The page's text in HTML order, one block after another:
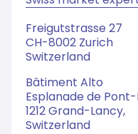
Freigutstrasse 27
CH-8002 Zurich
Switzerland
Bâtiment Alto
Esplanade de Pont-
1212 Grand-Lancy,
Switzerland